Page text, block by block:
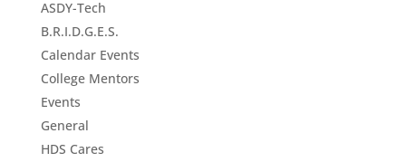
ASDY-Tech
B.R.I.D.G.E.S.
Calendar Events
College Mentors
Events
General
HDS Cares